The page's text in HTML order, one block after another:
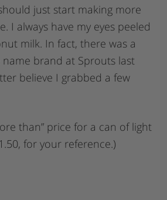
just start making more
I always have my eyes peeled
milk. In fact, there was a
name brand at Sprouts last
believe I grabbed a few
than” price for a can of light
for your reference.)